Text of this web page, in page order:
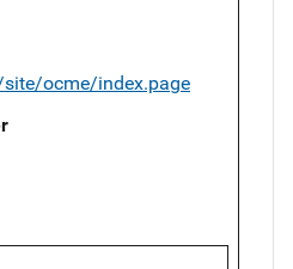
ocme/index.page